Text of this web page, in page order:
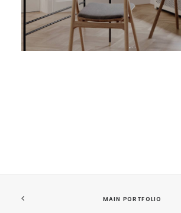
MAIN PORTFOLIO